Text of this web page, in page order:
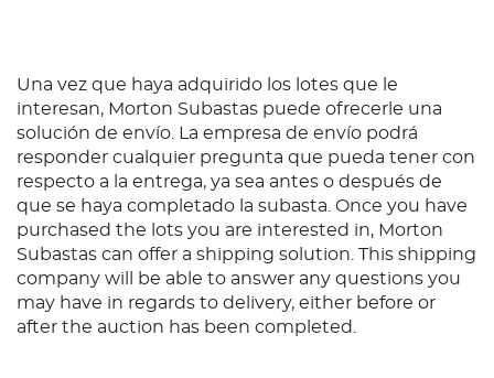
Una vez que haya adquirido los lotes que le
interesan, Morton Subastas puede ofrecerle una
solución de envío. La empresa de envío podrá
responder cualquier pregunta que pueda tener con
respecto a la entrega, ya sea antes o después de
que se haya completado la subasta. Once you have
purchased the lots you are interested in, Morton
Subastas can offer a shipping solution. This shipping
company will be able to answer any questions you
may have in regards to delivery, either before or
after the auction has been completed.